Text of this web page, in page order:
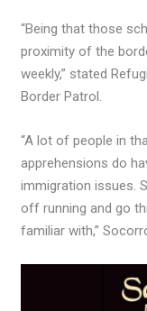
“Being that those
proximity of the
weekly,” stated
Border Patrol.
“A lot of people in
apprehensions do
immigration issues.
off running and go
familiar with,”